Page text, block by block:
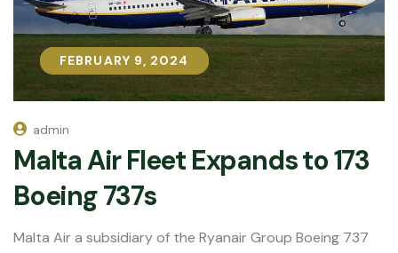
FEBRUARY 9, 2024
FEBRUARY 9, 2024
admin
Malta Air Fleet Expands to 173
Boeing 737s
Malta Air a subsidiary of the Ryanair Group Boeing 737